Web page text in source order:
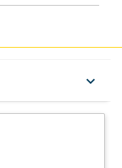
keyboard_arrow_down